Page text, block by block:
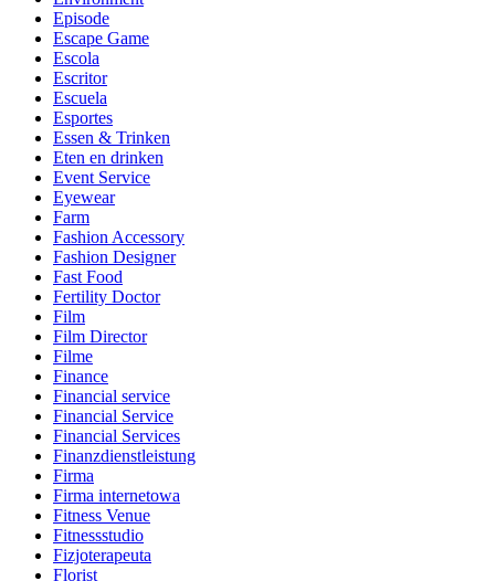
Episode
Escape Game
Escola
Escritor
Escuela
Esportes
Essen & Trinken
Eten en drinken
Event Service
Eyewear
Farm
Fashion Accessory
Fashion Designer
Fast Food
Fertility Doctor
Film
Film Director
Filme
Finance
Financial service
Financial Service
Financial Services
Finanzdienstleistung
Firma
Firma internetowa
Fitness Venue
Fitnessstudio
Fizjoterapeuta
Florist